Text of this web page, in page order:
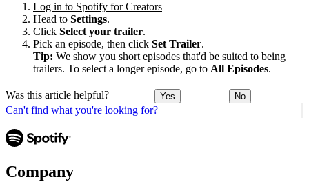
Can't find what you're looking for?
Log in to Spotify for Creators
Head to Settings.
Click Select your trailer.
Pick an episode, then click Set Trailer.
Tip: We show you short episodes that'd be suited to being
trailers. To select a longer episode, go to All Episodes.
Was this article helpful? Yes No
Company